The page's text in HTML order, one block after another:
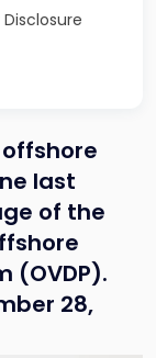
last
of the
(OVDP).
28,